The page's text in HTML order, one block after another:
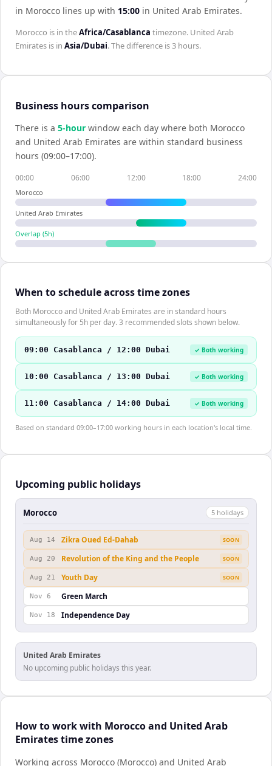
in Morocco lines up with 15:00 in United Arab Emirates.
Morocco is in theAfrica/Casablanca timezone. United Arab
Emirates is in Asia/Dubai. The difference is3 hours.
Business hours comparison
There is a 5-hour window each day where both Morocco
and United Arab Emirates are within standard business
hours (09:00–17:00).
00:00 06:00 12:00 18:00 24:00
Morocco
United Arab Emirates
Overlap (5h)
When to schedule across time zones
Both Morocco and United Arab Emirates are in standard hours
simultaneously for 5h per day. 3 recommended slots shown below.
09:00 Casablanca / 12:00 Dubai ✓ Both working
10:00 Casablanca / 13:00 Dubai ✓ Both working
11:00 Casablanca / 14:00 Dubai ✓ Both working
Based on standard 09:00–17:00 working hours in each location's local time.
Upcoming public holidays
Morocco 5 holidays
Aug 14 Zikra Oued Ed-Dahab SOON
Aug 20 Revolution of the King and the People SOON
Aug 21 Youth Day SOON
Nov 6 Green March
Nov 18 Independence Day
United Arab Emirates
No upcoming public holidays this year.
How to work with Morocco and United Arab
Emirates time zones
Working across Morocco (Morocco) and United Arab